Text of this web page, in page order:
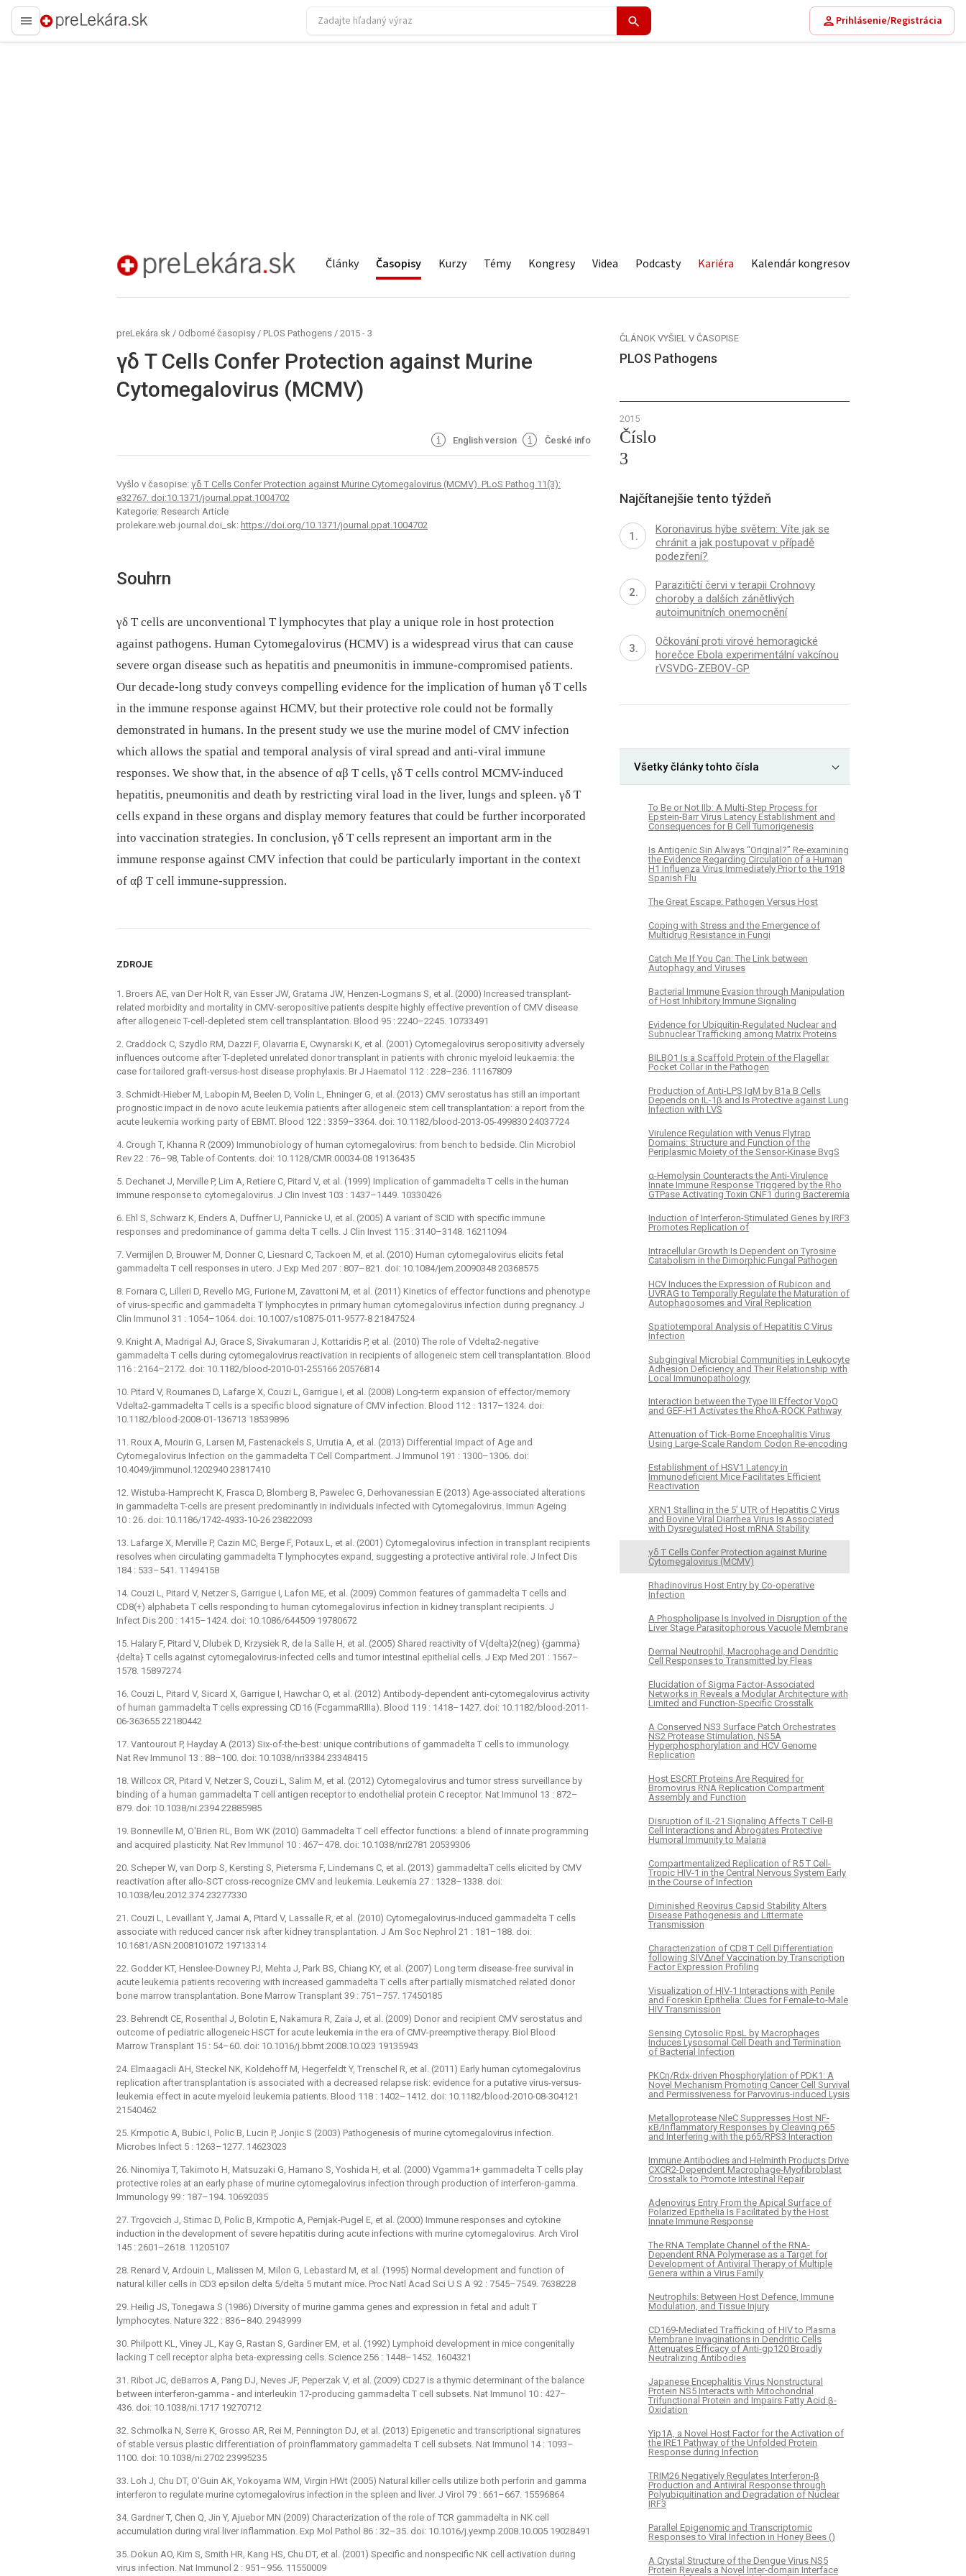
preLekára.sk
Prihlásenie/Registrácia
preLekára.sk Články Časopisy Kurzy Témy Kongresy Videa Podcasty Kariéra Kalendár kongresov
preLekára.sk / Odborné časopisy / PLOS Pathogens / 2015 - 3
γδ T Cells Confer Protection against Murine
Cytomegalovirus (MCMV)
English version České info
Vyšlo v časopise: γδ T Cells Confer Protection against Murine Cytomegalovirus (MCMV). PLoS Pathog 11(3):
e32767. doi:10.1371/journal.ppat.1004702
Kategorie: Research Article
prolekare.web.journal.doi_sk: https://doi.org/10.1371/journal.ppat.1004702
Souhrn
γδ T cells are unconventional T lymphocytes that play a unique role in host protection
against pathogens. Human Cytomegalovirus (HCMV) is a widespread virus that can cause
severe organ disease such as hepatitis and pneumonitis in immune-compromised patients.
Our decade-long study conveys compelling evidence for the implication of human γδ T cells
in the immune response against HCMV, but their protective role could not be formally
demonstrated in humans. In the present study we use the murine model of CMV infection
which allows the spatial and temporal analysis of viral spread and anti-viral immune
responses. We show that, in the absence of αβ T cells, γδ T cells control MCMV-induced
hepatitis, pneumonitis and death by restricting viral load in the liver, lungs and spleen. γδ T
cells expand in these organs and display memory features that could be further incorporated
into vaccination strategies. In conclusion, γδ T cells represent an important arm in the
immune response against CMV infection that could be particularly important in the context
of αβ T cell immune-suppression.
ZDROJE
1. Broers AE, van Der Holt R, van Esser JW, Gratama JW, Henzen-Logmans S, et al. (2000) Increased transplant-
related morbidity and mortality in CMV-seropositive patients despite highly effective prevention of CMV disease
after allogeneic T-cell-depleted stem cell transplantation. Blood 95 : 2240–2245. 10733491
2. Craddock C, Szydlo RM, Dazzi F, Olavarria E, Cwynarski K, et al. (2001) Cytomegalovirus seropositivity adversely
influences outcome after T-depleted unrelated donor transplant in patients with chronic myeloid leukaemia: the
case for tailored graft-versus-host disease prophylaxis. Br J Haematol 112 : 228–236. 11167809
3. Schmidt-Hieber M, Labopin M, Beelen D, Volin L, Ehninger G, et al. (2013) CMV serostatus has still an important
prognostic impact in de novo acute leukemia patients after allogeneic stem cell transplantation: a report from the
acute leukemia working party of EBMT. Blood 122 : 3359–3364. doi: 10.1182/blood-2013-05-499830 24037724
4. Crough T, Khanna R (2009) Immunobiology of human cytomegalovirus: from bench to bedside. Clin Microbiol
Rev 22 : 76–98, Table of Contents. doi: 10.1128/CMR.00034-08 19136435
5. Dechanet J, Merville P, Lim A, Retiere C, Pitard V, et al. (1999) Implication of gammadelta T cells in the human
immune response to cytomegalovirus. J Clin Invest 103 : 1437–1449. 10330426
6. Ehl S, Schwarz K, Enders A, Duffner U, Pannicke U, et al. (2005) A variant of SCID with specific immune
responses and predominance of gamma delta T cells. J Clin Invest 115 : 3140–3148. 16211094
7. Vermijlen D, Brouwer M, Donner C, Liesnard C, Tackoen M, et al. (2010) Human cytomegalovirus elicits fetal
gammadelta T cell responses in utero. J Exp Med 207 : 807–821. doi: 10.1084/jem.20090348 20368575
8. Fornara C, Lilleri D, Revello MG, Furione M, Zavattoni M, et al. (2011) Kinetics of effector functions and phenotype
of virus-specific and gammadelta T lymphocytes in primary human cytomegalovirus infection during pregnancy. J
Clin Immunol 31 : 1054–1064. doi: 10.1007/s10875-011-9577-8 21847524
9. Knight A, Madrigal AJ, Grace S, Sivakumaran J, Kottaridis P, et al. (2010) The role of Vdelta2-negative
gammadelta T cells during cytomegalovirus reactivation in recipients of allogeneic stem cell transplantation. Blood
116 : 2164–2172. doi: 10.1182/blood-2010-01-255166 20576814
10. Pitard V, Roumanes D, Lafarge X, Couzi L, Garrigue I, et al. (2008) Long-term expansion of effector/memory
Vdelta2-gammadelta T cells is a specific blood signature of CMV infection. Blood 112 : 1317–1324. doi:
10.1182/blood-2008-01-136713 18539896
11. Roux A, Mourin G, Larsen M, Fastenackels S, Urrutia A, et al. (2013) Differential Impact of Age and
Cytomegalovirus Infection on the gammadelta T Cell Compartment. J Immunol 191 : 1300–1306. doi:
10.4049/jimmunol.1202940 23817410
12. Wistuba-Hamprecht K, Frasca D, Blomberg B, Pawelec G, Derhovanessian E (2013) Age-associated alterations
in gammadelta T-cells are present predominantly in individuals infected with Cytomegalovirus. Immun Ageing
10 : 26. doi: 10.1186/1742-4933-10-26 23822093
13. Lafarge X, Merville P, Cazin MC, Berge F, Potaux L, et al. (2001) Cytomegalovirus infection in transplant recipients
resolves when circulating gammadelta T lymphocytes expand, suggesting a protective antiviral role. J Infect Dis
184 : 533–541. 11494158
14. Couzi L, Pitard V, Netzer S, Garrigue I, Lafon ME, et al. (2009) Common features of gammadelta T cells and
CD8(+) alphabeta T cells responding to human cytomegalovirus infection in kidney transplant recipients. J
Infect Dis 200 : 1415–1424. doi: 10.1086/644509 19780672
15. Halary F, Pitard V, Dlubek D, Krzysiek R, de la Salle H, et al. (2005) Shared reactivity of V{delta}2(neg) {gamma}
{delta} T cells against cytomegalovirus-infected cells and tumor intestinal epithelial cells. J Exp Med 201 : 1567–
1578. 15897274
16. Couzi L, Pitard V, Sicard X, Garrigue I, Hawchar O, et al. (2012) Antibody-dependent anti-cytomegalovirus activity
of human gammadelta T cells expressing CD16 (FcgammaRIIIa). Blood 119 : 1418–1427. doi: 10.1182/blood-2011-
06-363655 22180442
17. Vantourout P, Hayday A (2013) Six-of-the-best: unique contributions of gammadelta T cells to immunology.
Nat Rev Immunol 13 : 88–100. doi: 10.1038/nri3384 23348415
18. Willcox CR, Pitard V, Netzer S, Couzi L, Salim M, et al. (2012) Cytomegalovirus and tumor stress surveillance by
binding of a human gammadelta T cell antigen receptor to endothelial protein C receptor. Nat Immunol 13 : 872–
879. doi: 10.1038/ni.2394 22885985
19. Bonneville M, O'Brien RL, Born WK (2010) Gammadelta T cell effector functions: a blend of innate programming
and acquired plasticity. Nat Rev Immunol 10 : 467–478. doi: 10.1038/nri2781 20539306
20. Scheper W, van Dorp S, Kersting S, Pietersma F, Lindemans C, et al. (2013) gammadeltaT cells elicited by CMV
reactivation after allo-SCT cross-recognize CMV and leukemia. Leukemia 27 : 1328–1338. doi:
10.1038/leu.2012.374 23277330
21. Couzi L, Levaillant Y, Jamai A, Pitard V, Lassalle R, et al. (2010) Cytomegalovirus-induced gammadelta T cells
associate with reduced cancer risk after kidney transplantation. J Am Soc Nephrol 21 : 181–188. doi:
10.1681/ASN.2008101072 19713314
22. Godder KT, Henslee-Downey PJ, Mehta J, Park BS, Chiang KY, et al. (2007) Long term disease-free survival in
acute leukemia patients recovering with increased gammadelta T cells after partially mismatched related donor
bone marrow transplantation. Bone Marrow Transplant 39 : 751–757. 17450185
23. Behrendt CE, Rosenthal J, Bolotin E, Nakamura R, Zaia J, et al. (2009) Donor and recipient CMV serostatus and
outcome of pediatric allogeneic HSCT for acute leukemia in the era of CMV-preemptive therapy. Biol Blood
Marrow Transplant 15 : 54–60. doi: 10.1016/j.bbmt.2008.10.023 19135943
24. Elmaagacli AH, Steckel NK, Koldehoff M, Hegerfeldt Y, Trenschel R, et al. (2011) Early human cytomegalovirus
replication after transplantation is associated with a decreased relapse risk: evidence for a putative virus-versus-
leukemia effect in acute myeloid leukemia patients. Blood 118 : 1402–1412. doi: 10.1182/blood-2010-08-304121
21540462
25. Krmpotic A, Bubic I, Polic B, Lucin P, Jonjic S (2003) Pathogenesis of murine cytomegalovirus infection.
Microbes Infect 5 : 1263–1277. 14623023
26. Ninomiya T, Takimoto H, Matsuzaki G, Hamano S, Yoshida H, et al. (2000) Vgamma1+ gammadelta T cells play
protective roles at an early phase of murine cytomegalovirus infection through production of interferon-gamma.
Immunology 99 : 187–194. 10692035
27. Trgovcich J, Stimac D, Polic B, Krmpotic A, Pernjak-Pugel E, et al. (2000) Immune responses and cytokine
induction in the development of severe hepatitis during acute infections with murine cytomegalovirus. Arch Virol
145 : 2601–2618. 11205107
28. Renard V, Ardouin L, Malissen M, Milon G, Lebastard M, et al. (1995) Normal development and function of
natural killer cells in CD3 epsilon delta 5/delta 5 mutant mice. Proc Natl Acad Sci U S A 92 : 7545–7549. 7638228
29. Heilig JS, Tonegawa S (1986) Diversity of murine gamma genes and expression in fetal and adult T
lymphocytes. Nature 322 : 836–840. 2943999
30. Philpott KL, Viney JL, Kay G, Rastan S, Gardiner EM, et al. (1992) Lymphoid development in mice congenitally
lacking T cell receptor alpha beta-expressing cells. Science 256 : 1448–1452. 1604321
31. Ribot JC, deBarros A, Pang DJ, Neves JF, Peperzak V, et al. (2009) CD27 is a thymic determinant of the balance
between interferon-gamma -⁠ and interleukin 17-producing gammadelta T cell subsets. Nat Immunol 10 : 427–
436. doi: 10.1038/ni.1717 19270712
32. Schmolka N, Serre K, Grosso AR, Rei M, Pennington DJ, et al. (2013) Epigenetic and transcriptional signatures
of stable versus plastic differentiation of proinflammatory gammadelta T cell subsets. Nat Immunol 14 : 1093–
1100. doi: 10.1038/ni.2702 23995235
33. Loh J, Chu DT, O'Guin AK, Yokoyama WM, Virgin HWt (2005) Natural killer cells utilize both perforin and gamma
interferon to regulate murine cytomegalovirus infection in the spleen and liver. J Virol 79 : 661–667. 15596864
34. Gardner T, Chen Q, Jin Y, Ajuebor MN (2009) Characterization of the role of TCR gammadelta in NK cell
accumulation during viral liver inflammation. Exp Mol Pathol 86 : 32–35. doi: 10.1016/j.yexmp.2008.10.005 19028491
35. Dokun AO, Kim S, Smith HR, Kang HS, Chu DT, et al. (2001) Specific and nonspecific NK cell activation during
virus infection. Nat Immunol 2 : 951–956. 11550009
ČLÁNOK VYŠIEL V ČASOPISE
PLOS Pathogens
2015
Číslo
3
Najčítanejšie tento týždeň
Koronavirus hýbe světem: Víte jak se
chránit a jak postupovat v případě
podezření?
Parazitičtí červi v terapii Crohnovy
choroby a dalších zánětlivých
autoimunitních onemocnění
Očkování proti virové hemoragické
horečce Ebola experimentální vakcínou
rVSVDG-ZEBOV-GP
Všetky články tohto čísla
To Be or Not IIb: A Multi-Step Process for
Epstein-Barr Virus Latency Establishment and
Consequences for B Cell Tumorigenesis
Is Antigenic Sin Always “Original?” Re-examining
the Evidence Regarding Circulation of a Human
H1 Influenza Virus Immediately Prior to the 1918
Spanish Flu
The Great Escape: Pathogen Versus Host
Coping with Stress and the Emergence of
Multidrug Resistance in Fungi
Catch Me If You Can: The Link between
Autophagy and Viruses
Bacterial Immune Evasion through Manipulation
of Host Inhibitory Immune Signaling
Evidence for Ubiquitin-Regulated Nuclear and
Subnuclear Trafficking among Matrix Proteins
BILBO1 Is a Scaffold Protein of the Flagellar
Pocket Collar in the Pathogen
Production of Anti-LPS IgM by B1a B Cells
Depends on IL-1β and Is Protective against Lung
Infection with LVS
Virulence Regulation with Venus Flytrap
Domains: Structure and Function of the
Periplasmic Moiety of the Sensor-Kinase BvgS
α-Hemolysin Counteracts the Anti-Virulence
Innate Immune Response Triggered by the Rho
GTPase Activating Toxin CNF1 during Bacteremia
Induction of Interferon-Stimulated Genes by IRF3
Promotes Replication of
Intracellular Growth Is Dependent on Tyrosine
Catabolism in the Dimorphic Fungal Pathogen
HCV Induces the Expression of Rubicon and
UVRAG to Temporally Regulate the Maturation of
Autophagosomes and Viral Replication
Spatiotemporal Analysis of Hepatitis C Virus
Infection
Subgingival Microbial Communities in Leukocyte
Adhesion Deficiency and Their Relationship with
Local Immunopathology
Interaction between the Type III Effector VopO
and GEF-H1 Activates the RhoA-ROCK Pathway
Attenuation of Tick-Borne Encephalitis Virus
Using Large-Scale Random Codon Re-encoding
Establishment of HSV1 Latency in
Immunodeficient Mice Facilitates Efficient
Reactivation
XRN1 Stalling in the 5’ UTR of Hepatitis C Virus
and Bovine Viral Diarrhea Virus Is Associated
with Dysregulated Host mRNA Stability
γδ T Cells Confer Protection against Murine
Cytomegalovirus (MCMV)
Rhadinovirus Host Entry by Co-operative
Infection
A Phospholipase Is Involved in Disruption of the
Liver Stage Parasitophorous Vacuole Membrane
Dermal Neutrophil, Macrophage and Dendritic
Cell Responses to Transmitted by Fleas
Elucidation of Sigma Factor-Associated
Networks in Reveals a Modular Architecture with
Limited and Function-Specific Crosstalk
A Conserved NS3 Surface Patch Orchestrates
NS2 Protease Stimulation, NS5A
Hyperphosphorylation and HCV Genome
Replication
Host ESCRT Proteins Are Required for
Bromovirus RNA Replication Compartment
Assembly and Function
Disruption of IL-21 Signaling Affects T Cell-B
Cell Interactions and Abrogates Protective
Humoral Immunity to Malaria
Compartmentalized Replication of R5 T Cell-
Tropic HIV-1 in the Central Nervous System Early
in the Course of Infection
Diminished Reovirus Capsid Stability Alters
Disease Pathogenesis and Littermate
Transmission
Characterization of CD8 T Cell Differentiation
following SIVΔnef Vaccination by Transcription
Factor Expression Profiling
Visualization of HIV-1 Interactions with Penile
and Foreskin Epithelia: Clues for Female-to-Male
HIV Transmission
Sensing Cytosolic RpsL by Macrophages
Induces Lysosomal Cell Death and Termination
of Bacterial Infection
PKCη/Rdx-driven Phosphorylation of PDK1: A
Novel Mechanism Promoting Cancer Cell Survival
and Permissiveness for Parvovirus-induced Lysis
Metalloprotease NleC Suppresses Host NF-
κB/Inflammatory Responses by Cleaving p65
and Interfering with the p65/RPS3 Interaction
Immune Antibodies and Helminth Products Drive
CXCR2-Dependent Macrophage-Myofibroblast
Crosstalk to Promote Intestinal Repair
Adenovirus Entry From the Apical Surface of
Polarized Epithelia Is Facilitated by the Host
Innate Immune Response
The RNA Template Channel of the RNA-
Dependent RNA Polymerase as a Target for
Development of Antiviral Therapy of Multiple
Genera within a Virus Family
Neutrophils: Between Host Defence, Immune
Modulation, and Tissue Injury
CD169-Mediated Trafficking of HIV to Plasma
Membrane Invaginations in Dendritic Cells
Attenuates Efficacy of Anti-gp120 Broadly
Neutralizing Antibodies
Japanese Encephalitis Virus Nonstructural
Protein NS5 Interacts with Mitochondrial
Trifunctional Protein and Impairs Fatty Acid β-
Oxidation
Yip1A, a Novel Host Factor for the Activation of
the IRE1 Pathway of the Unfolded Protein
Response during Infection
TRIM26 Negatively Regulates Interferon-β
Production and Antiviral Response through
Polyubiquitination and Degradation of Nuclear
IRF3
Parallel Epigenomic and Transcriptomic
Responses to Viral Infection in Honey Bees ()
A Crystal Structure of the Dengue Virus NS5
Protein Reveals a Novel Inter-domain Interface